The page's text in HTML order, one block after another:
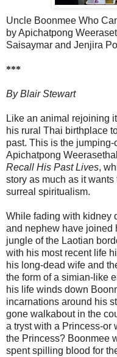
Uncle Boonmee Who
by Apichatpong
Saisaymar and Jenjira
***
By Blair Stewart
Like an animal rejoining
his rural Thai birthplace
past. This is the
Apichatpong
Recall His Past Lives,
story as much as it
surreal spiritualism.
While fading with kidney
and nephew have joined
jungle of the Laotian
with his most recent life
his long-dead wife and
the form of a simian-like
his life winds down
incarnations around his
gone walkabout in the
a tryst with a Princess-or
the Princess? Boonmee
spent spilling blood for